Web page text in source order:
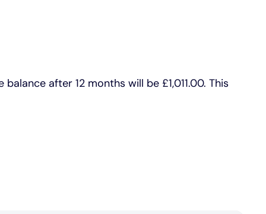
after 12 months will be £1,011.00. This